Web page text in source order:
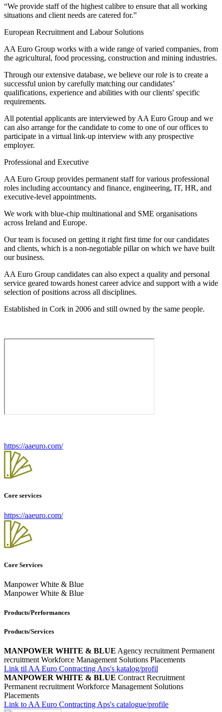
“We provide staff of the highest calibre to ensure that all working
situations and client needs are catered for.”
European Recruitment and Labour Solutions
AA Euro Group works with a wide range of varied companies, from
the agricultural, food processing, construction and mining industries.
Through our extensive database, we believe our role is to create a
successful union by carefully matching our candidates’
qualifications, experience and abilities with our clients' specific
requirements.
All potential applicants are interviewed by AA Euro Group and we
can also arrange for the candidate to come to one of our offices to
participate in a virtual link-up interview with any prospective
employer.
Professional and Executive
AA Euro Group provides permanent staff for various professional
roles including accountancy and finance, engineering, IT, HR, and
executive-level appointments.
We work with blue-chip multinational and SME organisations
across Ireland and Europe.
Our team is focused on getting it right first time for our candidates
and clients, which is a non-negotiable pillar on which we have built
our business.
AA Euro Group candidates can also expect a quality and personal
service geared towards honest career advice and support with a wide
selection of positions across all disciplines.
Established in Cork in 2006 and still owned by the same people.
https://aaeuro.com/
Core services
https://aaeuro.com/
Core Services
Manpower White & Blue
Manpower White & Blue
Products/Performances
Products/Services
MANPOWER WHITE & BLUE Agency recruitmentPermanent
recruitmentWorkforce Management Solutions Placements
Link til AA Euro Contracting Aps's katalog/profil
MANPOWER WHITE & BLUE Contract Recruitment
Permanent recruitmentWorkforce Management Solutions
Placements
Link to AA Euro Contracting Aps's catalogue/profile